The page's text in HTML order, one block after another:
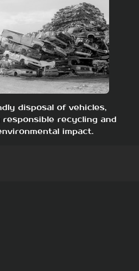
disposal of vehicles,
responsible recycling and
impact.